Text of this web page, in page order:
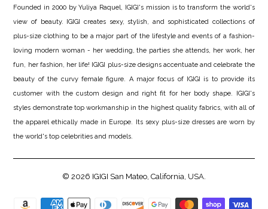
Founded in 2000 by Yuliya Raquel, IGIGI's mission is to transform the world's
view of beauty. IGIGI creates sexy, stylish, and sophisticated collections of
plus-size clothing to be a major part of the lifestyle and events of a fashion-
loving modern woman - her wedding, the parties she attends, her work, her
fun, her fashion, her life! IGIGI plus-size designs accentuate and celebrate the
beauty of the curvy female figure. A major focus of IGIGI is to provide its
customer with the custom design and right fit for her body shape. IGIGI's
styles demonstrate top workmanship in the highest quality fabrics, with all of
the apparel ethically made in Europe. Its sexy plus-size dresses are worn by
the world's top celebrities and models.
© 2026 IGIGI San Mateo, California, USA.